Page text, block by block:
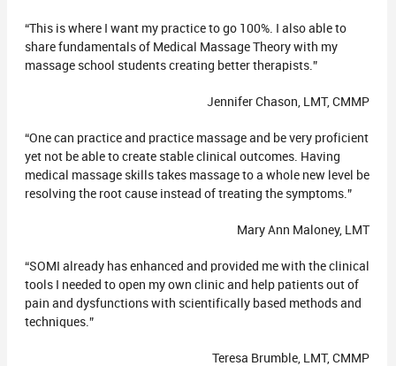
“This is where I want my practice to go 100%. I also able to
share fundamentals of Medical Massage Theory with my
massage school students creating better therapists.”
Jennifer Chason, LMT, CMMP
“One can practice and practice massage and be very proficient
yet not be able to create stable clinical outcomes. Having
medical massage skills takes massage to a whole new level be
resolving the root cause instead of treating the symptoms.”
Mary Ann Maloney, LMT
“SOMI already has enhanced and provided me with the clinical
tools I needed to open my own clinic and help patients out of
pain and dysfunctions with scientifically based methods and
techniques.”
Teresa Brumble, LMT, CMMP